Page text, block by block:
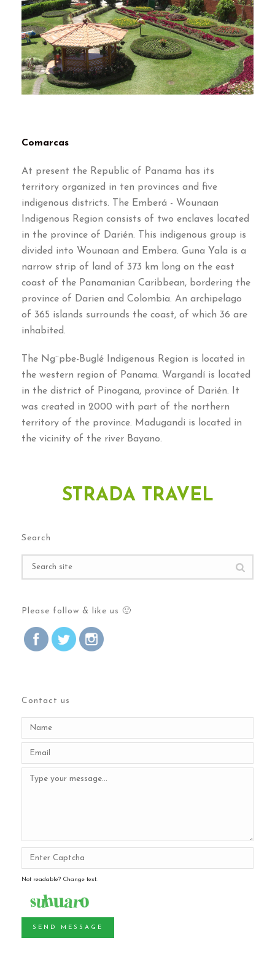
Comarcas
At present the Republic of Panama has its
territory organized in ten provinces and five
indigenous districts. The Emberá - Wounaan
Indigenous Region consists of two enclaves located
in the province of Darién. This indigenous group is
divided into Wounaan and Embera. Guna Yala is a
narrow strip of land of 373 km long on the east
coast of the Panamanian Caribbean, bordering the
province of Darien and Colombia. An archipelago
of 365 islands surrounds the coast, of which 36 are
inhabited.
The Ng¨pbe-Buglé Indigenous Region is located in
the western region of Panama. Wargandí is located
in the district of Pinogana, province of Darién. It
was created in 2000 with part of the northern
territory of the province. Madugandi is located in
the vicinity of the river Bayano.
STRADA TRAVEL
Search
Please follow & like us 🙂
Contact us
Not readable? Change text.
SEND MESSAGE